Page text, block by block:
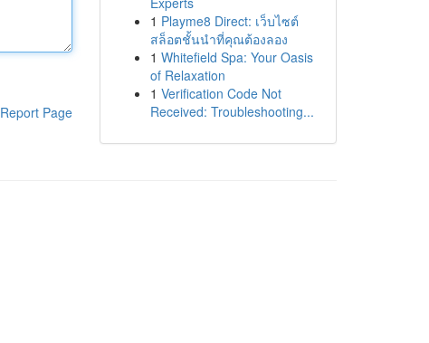
Report Page
1 Playme8 Direct: เว็บไซต์
สล็อตชั้นนำที่คุณต้องลอง
1 Whitefield Spa: Your Oasis
of Relaxation
1 Verification Code Not
Received: Troubleshooting...